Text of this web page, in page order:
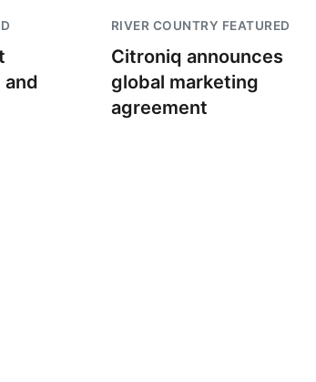
and
RIVER COUNTRY FEATURED
Citroniq announces
global marketing
agreement